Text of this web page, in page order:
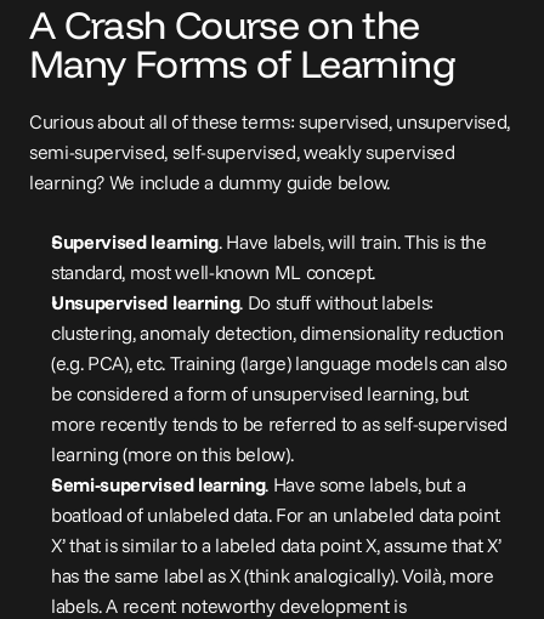
A Crash Course on the
Many Forms of Learning
Curious about all of these terms: supervised, unsupervised,
semi-supervised, self-supervised, weakly supervised
learning? We include a dummy guide below.
Supervised learning. Have labels, will train. This is the
standard, most well-known ML concept.
Unsupervised learning. Do stuff without labels:
clustering, anomaly detection, dimensionality reduction
(e.g. PCA), etc. Training (large) language models can also
be considered a form of unsupervised learning, but
more recently tends to be referred to as self-supervised
learning (more on this below).
Semi-supervised learning. Have some labels, but a
boatload of unlabeled data. For an unlabeled data point
X’ that is similar to a labeled data point X, assume that X’
has the same label as X (think analogically). Voilà, more
labels. A recent noteworthy development is